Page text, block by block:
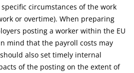
circumstances of the work
or overtime). When preparing
posting a worker within the EU
mind that the payroll costs may
also set timely internal
of the posting on the extent of